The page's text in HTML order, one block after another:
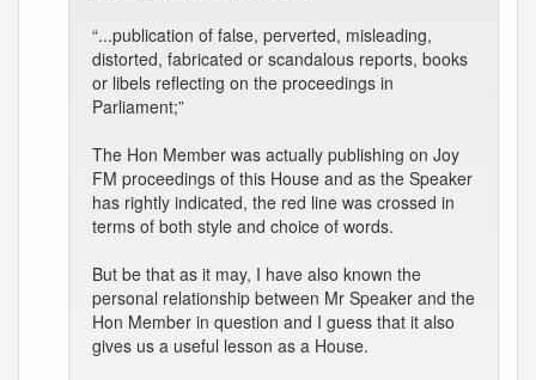
“...publication of false, perverted, misleading,
distorted, fabricated or scandalous reports, books
or libels reflecting on the proceedings in
Parliament;”
The Hon Member was actually publishing on Joy
FM proceedings of this House and as the Speaker
has rightly indicated, the red line was crossed in
terms of both style and choice of words.
But be that as it may, I have also known the
personal relationship between Mr Speaker and the
Hon Member in question and I guess that it also
gives us a useful lesson as a House.